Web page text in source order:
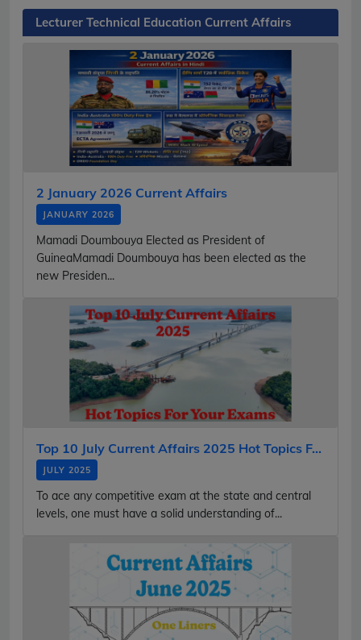
Lecturer Technical Education Current Affairs
2 January 2026 Current Affairs
JANUARY 2026
Mamadi Doumbouya Elected as President of
GuineaMamadi Doumbouya has been elected as the
new Presiden...
Top 10 July Current Affairs 2025 Hot Topics F...
JULY 2025
To ace any competitive exam at the state and central
levels, one must have a solid understanding of...